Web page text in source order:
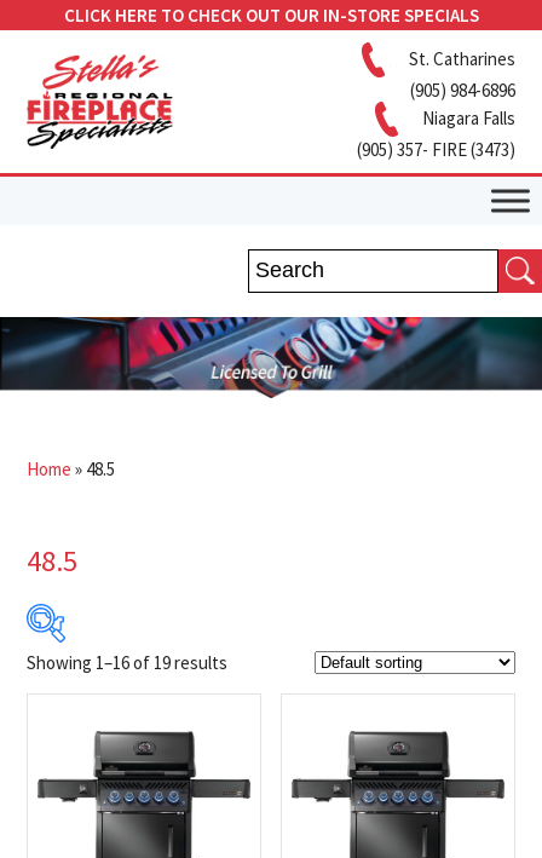
CLICK HERE TO CHECK OUT OUR IN-STORE SPECIALS
St. Catharines
(905) 984-6896
Niagara Falls
(905) 357- FIRE (3473)
Home » 48.5
48.5
$2 049
1 412 1 837
Product Brands
-
Napoleon
(19)
Showing 1–16 of 19 results